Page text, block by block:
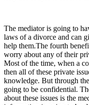
The mediator is going to
laws of a divorce and can
help them.The fourth
worry about any of their
Most of the time, when a
then all of these private
knowledge. But through
going to be confidential.
about these issues is the